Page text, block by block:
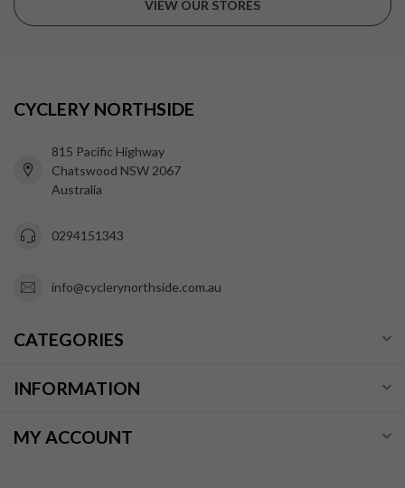
VIEW OUR STORES
CYCLERY NORTHSIDE
815 Pacific Highway
Chatswood NSW 2067
Australia
0294151343
info@cyclerynorthside.com.au
CATEGORIES
INFORMATION
MY ACCOUNT